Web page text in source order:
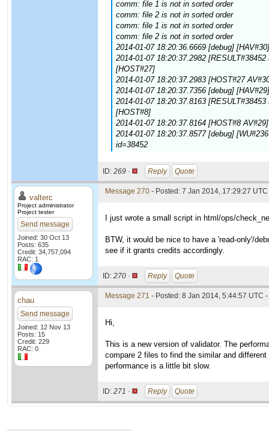
comm: file 1 is not in sorted order
comm: file 2 is not in sorted order
comm: file 1 is not in sorted order
comm: file 2 is not in sorted order
2014-01-07 18:20:36.6669 [debug]
2014-01-07 18:20:37.2982
[HOST#27]
2014-01-07 18:20:37.2983 [HOST#27
2014-01-07 18:20:37.7356 [debug]
2014-01-07 18:20:37.8163
[HOST#8]
2014-01-07 18:20:37.8164 [HOST#8
2014-01-07 18:20:37.8577 [debug]
id=38452
ID: 269 · Reply Quote
valterc
Project administrator
Project tester
Send message
Joined: 30 Oct 13
Posts: 635
Credit: 34,757,094
RAC: 1
Message 270 - Posted: 7 Jan 2014, 17:29:27
I just wrote a small script in html/ops/
BTW, it would be nice to have a 'read-only'/
see if it grants credits accordingly.
ID: 270 · Reply Quote
chau
Send message
Joined: 12 Nov 13
Posts: 15
Credit: 229
RAC: 0
Message 271 - Posted: 8 Jan 2014, 5:44:57 UTC
Hi,
This is a new version of validator. The
compare 2 files to find the similar and
performance is a little bit slow.
ID: 271 · Reply Quote